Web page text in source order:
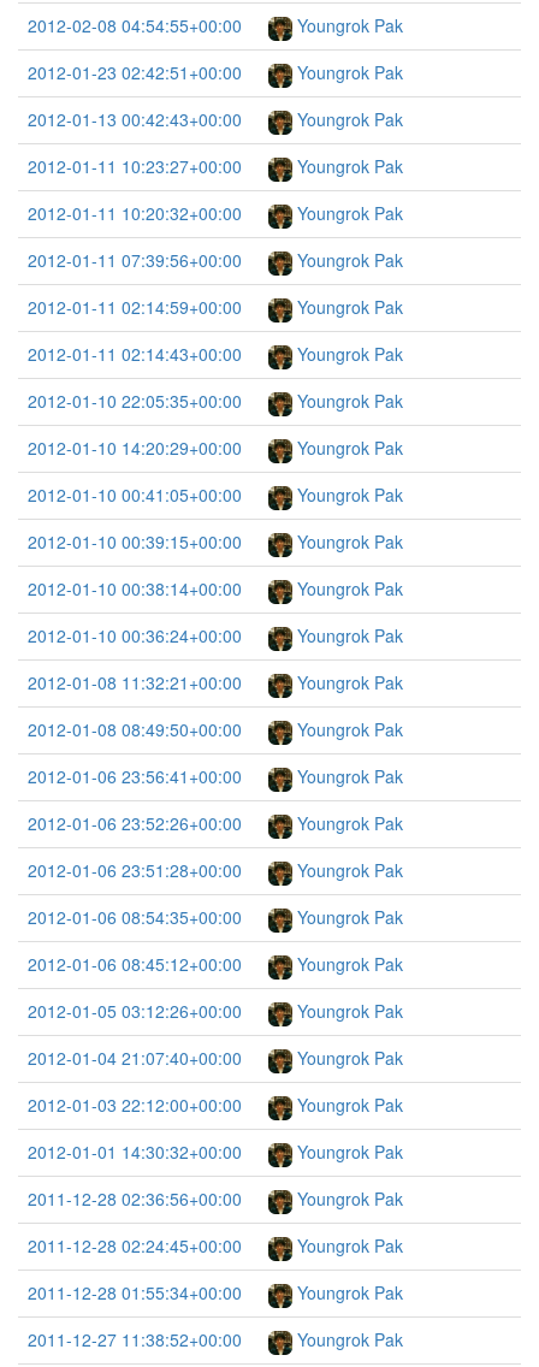
2012-02-08 04:54:55+00:00
Youngrok Pak
2012-01-23 02:42:51+00:00
Youngrok Pak
2012-01-13 00:42:43+00:00
Youngrok Pak
2012-01-11 10:23:27+00:00
Youngrok Pak
2012-01-11 10:20:32+00:00
Youngrok Pak
2012-01-11 07:39:56+00:00
Youngrok Pak
2012-01-11 02:14:59+00:00
Youngrok Pak
2012-01-11 02:14:43+00:00
Youngrok Pak
2012-01-10 22:05:35+00:00
Youngrok Pak
2012-01-10 14:20:29+00:00
Youngrok Pak
2012-01-10 00:41:05+00:00
Youngrok Pak
2012-01-10 00:39:15+00:00
Youngrok Pak
2012-01-10 00:38:14+00:00
Youngrok Pak
2012-01-10 00:36:24+00:00
Youngrok Pak
2012-01-08 11:32:21+00:00
Youngrok Pak
2012-01-08 08:49:50+00:00
Youngrok Pak
2012-01-06 23:56:41+00:00
Youngrok Pak
2012-01-06 23:52:26+00:00
Youngrok Pak
2012-01-06 23:51:28+00:00
Youngrok Pak
2012-01-06 08:54:35+00:00
Youngrok Pak
2012-01-06 08:45:12+00:00
Youngrok Pak
2012-01-05 03:12:26+00:00
Youngrok Pak
2012-01-04 21:07:40+00:00
Youngrok Pak
2012-01-03 22:12:00+00:00
Youngrok Pak
2012-01-01 14:30:32+00:00
Youngrok Pak
2011-12-28 02:36:56+00:00
Youngrok Pak
2011-12-28 02:24:45+00:00
Youngrok Pak
2011-12-28 01:55:34+00:00
Youngrok Pak
2011-12-27 11:38:52+00:00
Youngrok Pak